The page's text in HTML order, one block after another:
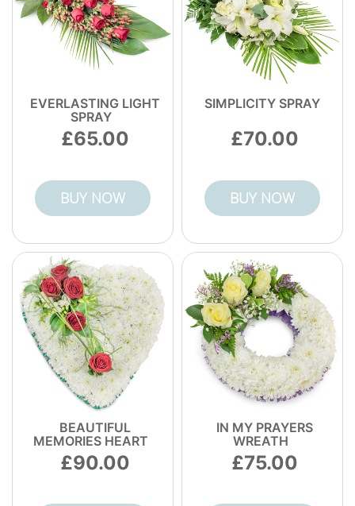
EVERLASTING LIGHT
SPRAY
65.00
BUY NOW
SIMPLICITY SPRAY
70.00
BUY NOW
BEAUTIFUL
MEMORIES HEART
90.00
IN MY PRAYERS
WREATH
75.00